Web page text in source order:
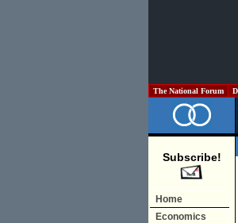
The National Forum
Subscribe!
Home
Economics